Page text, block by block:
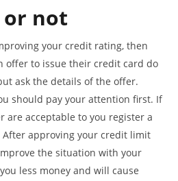
or not
your credit rating, then
offer to issue their credit card do
ask the details of the offer.
should pay your attention first. If
are acceptable to you register a
approving your credit limit
the situation with your
less money and will cause